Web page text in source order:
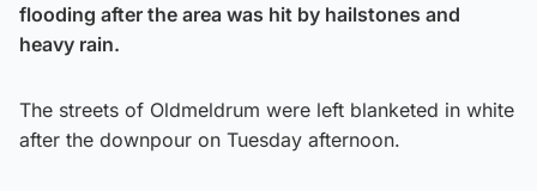
flooding after the area was hit by hailstones and
heavy rain.
The streets of Oldmeldrum were left blanketed in white
after the downpour on Tuesday afternoon.